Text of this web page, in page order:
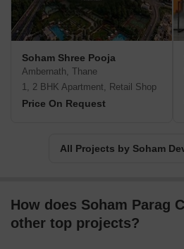
Soham Shree Pooja
Ambernath, Thane
1, 2 BHK Apartment, Retail Shop
Price On Request
All Projects by Soham
How does Soham Parag
other top projects?